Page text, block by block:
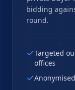
bidding
round.
Targeted
offices